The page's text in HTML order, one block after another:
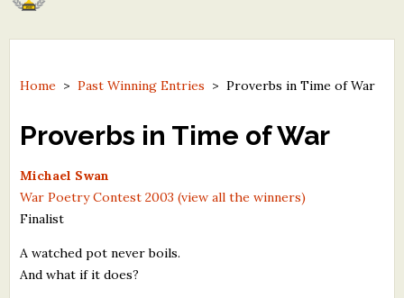
North Street Book Prize
Contest Archives
The Best Free Literary Contests
Free Winning Writers Newsletter
Contests and Services to Avoid
Resources
Home >Past Winning Entries >Proverbs in Time of War
Proverbs in Time of War
Michael Swan
War Poetry Contest 2003 (view all the winners)
Finalist
A watched pot never boils.
And what if it does?